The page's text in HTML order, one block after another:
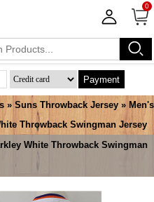
0
Payment
» Suns Throwback Jersey » Men's
Throwback Swingman Jersey
White Throwback Swingman